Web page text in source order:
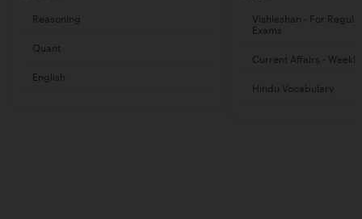
Reasoning
Quant
English
Vishleshan - For
Exams
Current Affairs - Weekly
Hindu Vocabulary